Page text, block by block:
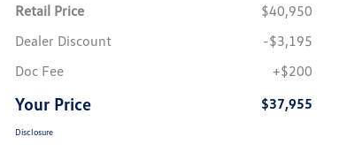
Retail Price
$40,950
Dealer Discount
-$3,195
Doc Fee
+$200
Your Price $37,955
Disclosure